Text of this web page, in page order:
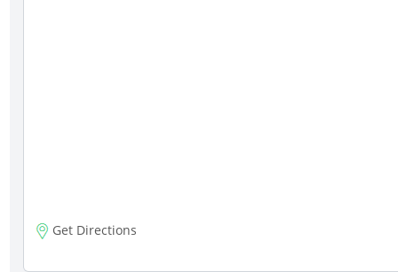
Get Directions